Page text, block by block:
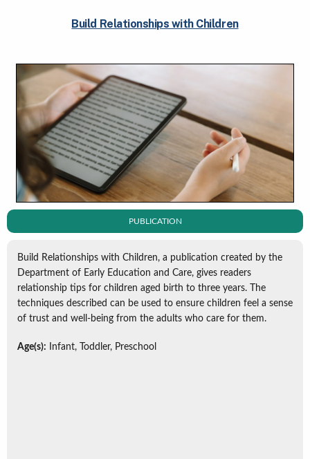
Build Relationships with Children
PUBLICATION
Build Relationships with Children, a publication created by the
Department of Early Education and Care, gives readers
relationship tips for children aged birth to three years. The
techniques described can be used to ensure children feel a sense
of trust and well-being from the adults who care for them.
Age(s): Infant, Toddler, Preschool